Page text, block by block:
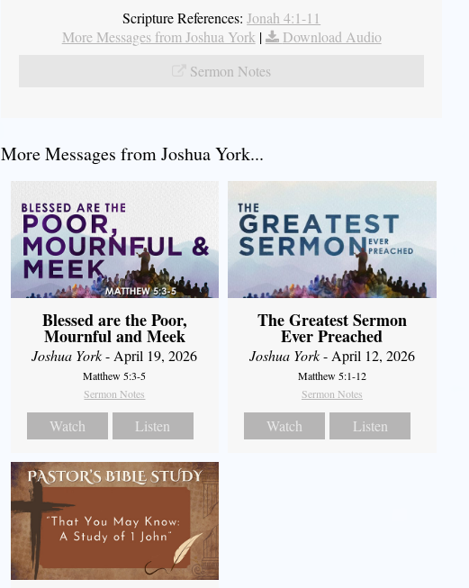
Scripture References: Jonah 4:1-11
More Messages from Joshua York |
Download Audio
Sermon Notes
More Messages from Joshua York...
Blessed are the Poor,
Mournful and Meek
Joshua York- April 19, 2026
Matthew 5:3-5
Sermon Notes
Watch Listen
The Greatest Sermon
Ever Preached
Joshua York- April 12, 2026
Matthew 5:1-12
Sermon Notes
Watch Listen